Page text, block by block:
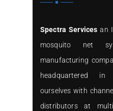
Spectra Services an
mosquito net
manufacturing
headquartered in
ourselves with
distributors at